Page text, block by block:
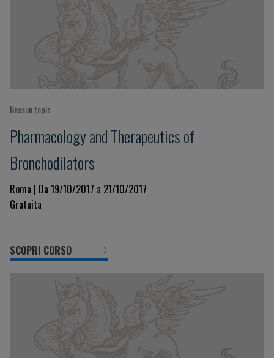
Nessun topic
Pharmacology and Therapeutics of
Bronchodilators
Roma | Da 19/10/2017 a 21/10/2017
Gratuita
SCOPRI CORSO